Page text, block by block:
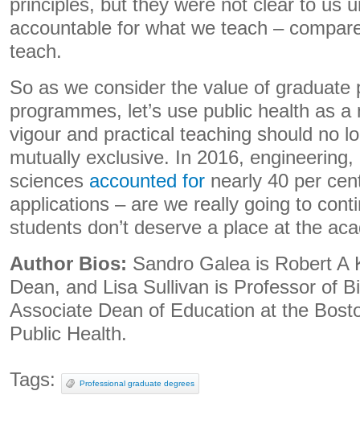
principles, but they were not clear to us
accountable for what we teach –
teach.
So as we consider the value of graduate
programmes, let’s use public health as
vigour and practical teaching should no
mutually exclusive. In 2016,
sciences accounted for nearly 40 per
applications – are we really going to
students don’t deserve a place at the
Author Bios: Sandro Galea is Robert A
Dean, and Lisa Sullivan is Professor of
Associate Dean of Education at the
Public Health.
Tags: Professional graduate degrees